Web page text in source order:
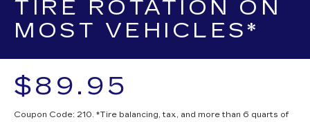
TIRE ROTATION ON
MOST VEHICLES*
$89.95
Coupon Code: 210. *Tire balancing, tax, and more than 6 quarts of